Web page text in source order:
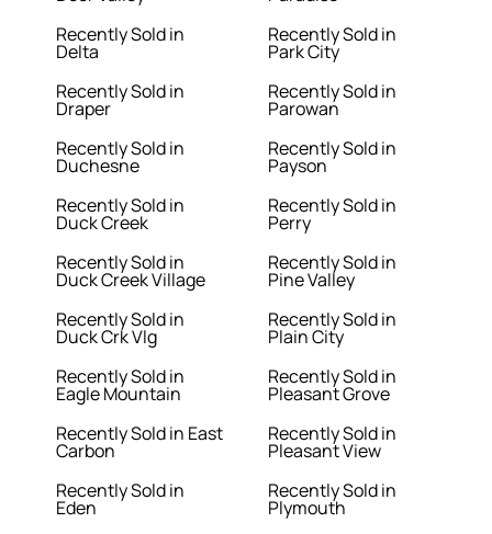
Recently Sold in
Delta
Recently Sold in
Draper
Recently Sold in
Duchesne
Recently Sold in
Duck Creek
Recently Sold in
Duck Creek Village
Recently Sold in
Duck Crk Vlg
Recently Sold in
Eagle Mountain
Recently Sold in East
Carbon
Recently Sold in
Eden
Recently Sold in
Park City
Recently Sold in
Parowan
Recently Sold in
Payson
Recently Sold in
Perry
Recently Sold in
Pine Valley
Recently Sold in
Plain City
Recently Sold in
Pleasant Grove
Recently Sold in
Pleasant View
Recently Sold in
Plymouth